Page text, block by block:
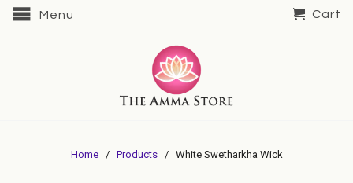
Menu Cart
Home/ Products / White Swetharkha Wick